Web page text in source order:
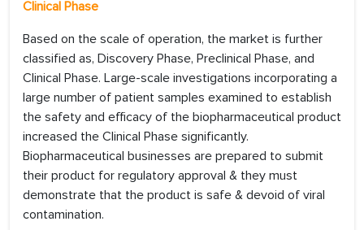
Clinical Phase
Based on the scale of operation, the market is further
classified as, Discovery Phase, Preclinical Phase, and
Clinical Phase. Large-scale investigations incorporating a
large number of patient samples examined to establish
the safety and efficacy of the biopharmaceutical product
increased the Clinical Phase significantly.
Biopharmaceutical businesses are prepared to submit
their product for regulatory approval & they must
demonstrate that the product is safe & devoid of viral
contamination.